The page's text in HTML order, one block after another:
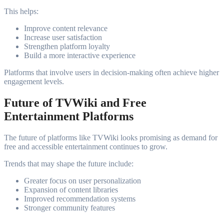
This helps:
Improve content relevance
Increase user satisfaction
Strengthen platform loyalty
Build a more interactive experience
Platforms that involve users in decision-making often achieve higher
engagement levels.
Future of TVWiki and Free
Entertainment Platforms
The future of platforms like TVWiki looks promising as demand for
free and accessible entertainment continues to grow.
Trends that may shape the future include:
Greater focus on user personalization
Expansion of content libraries
Improved recommendation systems
Stronger community features